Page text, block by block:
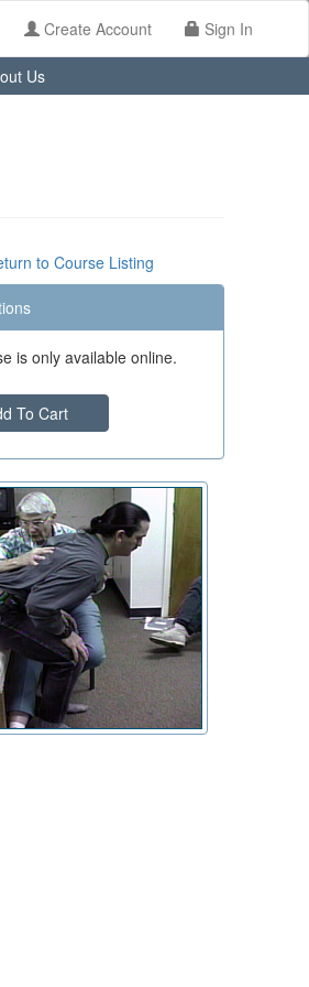
Create Account Sign In
Us
to Course Listing
is only available online.
To Cart